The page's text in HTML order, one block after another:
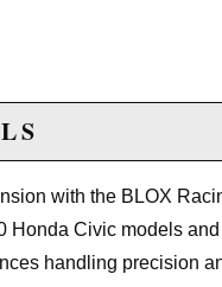
with the BLOX
Honda Civic models
handling precision